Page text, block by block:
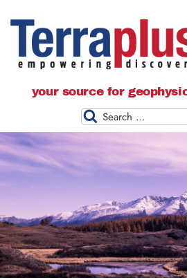
Terraplus: Geophysical Equipment
your source for
Search